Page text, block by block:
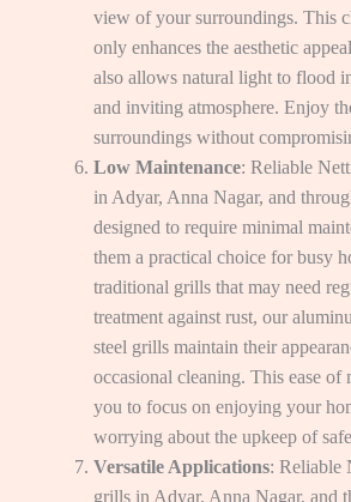
view of your surroundings. This
only enhances the aesthetic
also allows natural light to flood
and inviting atmosphere. Enjoy
surroundings without
Low Maintenance: Reliable
in Adyar, Anna Nagar, and
designed to require minimal
them a practical choice for busy
traditional grills that may need
treatment against rust, our
steel grills maintain their
occasional cleaning. This ease of
you to focus on enjoying your
worrying about the upkeep of
Versatile Applications: Reliable
grills in Adyar, Anna Nagar, and